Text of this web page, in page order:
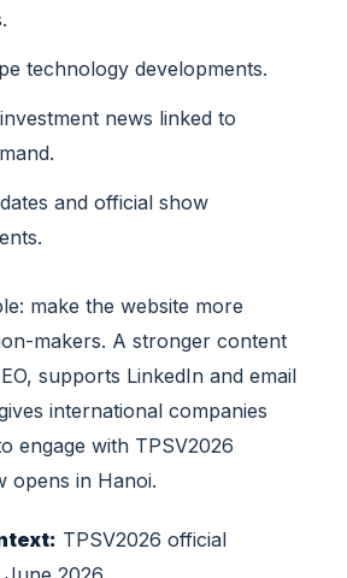
technology developments.
news linked to
and official show
make the website more
makers. A stronger content
supports LinkedIn and email
international companies
engage with TPSV2026
opens in Hanoi.
TPSV2026 official